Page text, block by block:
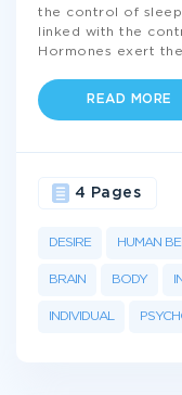
the control of
linked with the
Hormones exert
READ MORE
DESIRE HUMAN
BRAIN BODY
INDIVIDUAL
4 Pages